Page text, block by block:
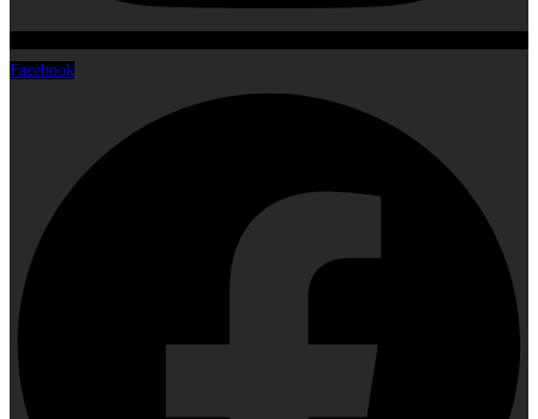
Facebook